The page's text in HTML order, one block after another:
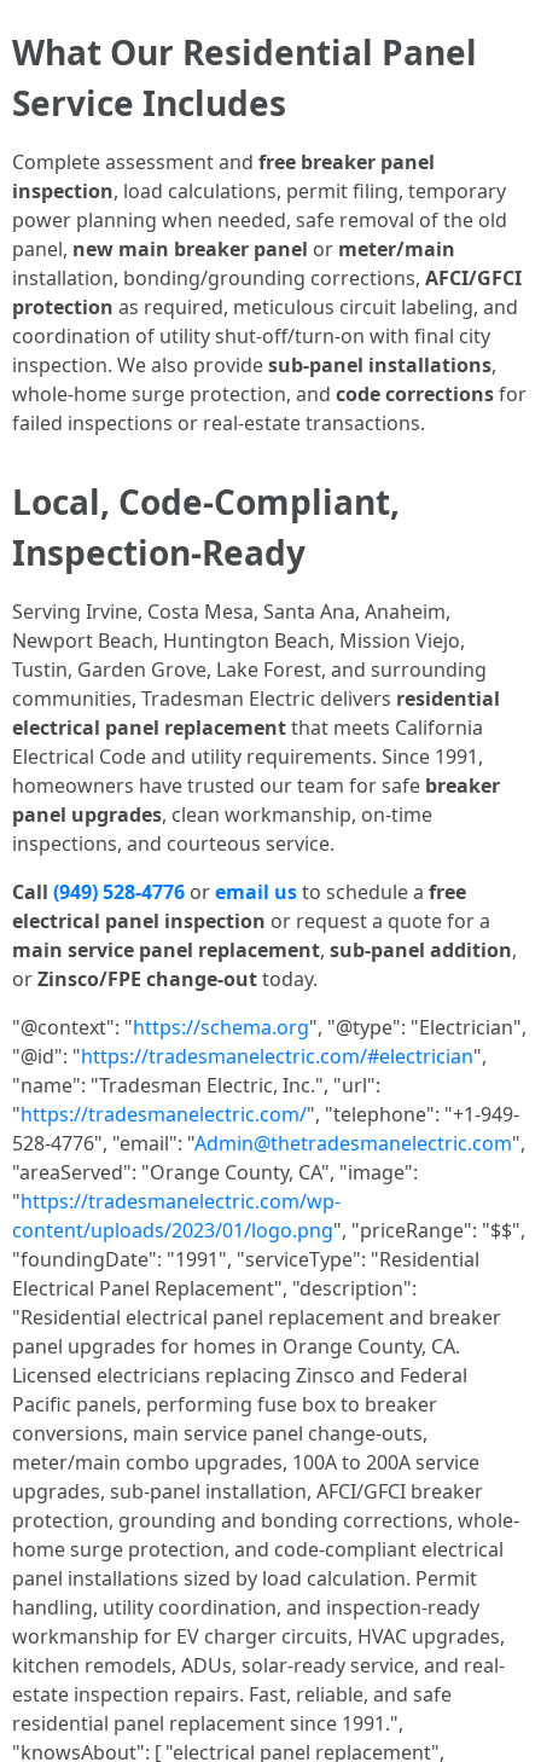
What Our Residential Panel
Service Includes
Complete assessment and free breaker panel
inspection, load calculations, permit filing, temporary
power planning when needed, safe removal of the old
panel, new main breaker panel or meter/main
installation, bonding/grounding corrections, AFCI/GFCI
protection as required, meticulous circuit labeling, and
coordination of utility shut-off/turn-on with final city
inspection. We also providesub-panel installations,
whole-home surge protection, and code correctionsfor
failed inspections or real-estate transactions.
Local, Code-Compliant,
Inspection-Ready
Serving Irvine, Costa Mesa, Santa Ana, Anaheim,
Newport Beach, Huntington Beach, Mission Viejo,
Tustin, Garden Grove, Lake Forest, and surrounding
communities, Tradesman Electric delivers residential
electrical panel replacementthat meets California
Electrical Code and utility requirements. Since 1991,
homeowners have trusted our team for safe breaker
panel upgrades, clean workmanship, on-time
inspections, and courteous service.
Call (949) 528-4776 oremail usto schedule a free
electrical panel inspection or request a quote for a
main service panel replacement, sub-panel addition,
orZinsco/FPE change-outtoday.
"@context": "https://schema.org", "@type": "Electrician",
"@id": "https://tradesmanelectric.com/#electrician",
"name": "Tradesman Electric, Inc.", "url":
"https://tradesmanelectric.com/", "telephone": "+1-949-
528-4776", "email": "Admin@thetradesmanelectric.com",
"areaServed": "Orange County, CA", "image":
"https://tradesmanelectric.com/wp-
content/uploads/2023/01/logo.png", "priceRange": "$$",
"foundingDate": "1991", "serviceType": "Residential
Electrical Panel Replacement", "description":
"Residential electrical panel replacement and breaker
panel upgrades for homes in Orange County, CA.
Licensed electricians replacing Zinsco and Federal
Pacific panels, performing fuse box to breaker
conversions, main service panel change-outs,
meter/main combo upgrades, 100A to 200A service
upgrades, sub-panel installation, AFCI/GFCI breaker
protection, grounding and bonding corrections, whole-
home surge protection, and code-compliant electrical
panel installations sized by load calculation. Permit
handling, utility coordination, and inspection-ready
workmanship for EV charger circuits, HVAC upgrades,
kitchen remodels, ADUs, solar-ready service, and real-
estate inspection repairs. Fast, reliable, and safe
residential panel replacement since 1991.",
"knowsAbout": [ "electrical panel replacement",